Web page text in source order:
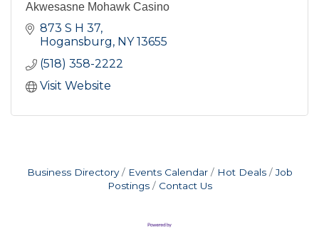
Akwesasne Mohawk Casino
873 S H 37
Hogansburg
NY 13655
(518) 358-2222
Visit Website
Business Directory Events Calendar Hot Deals
Job
Postings
Contact Us